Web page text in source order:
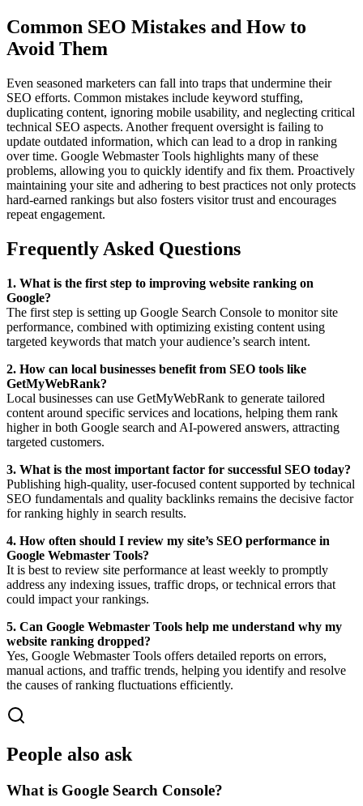
Common SEO Mistakes and How to
Avoid Them
Even seasoned marketers can fall into traps that undermine their
SEO efforts. Common mistakes include keyword stuffing,
duplicating content, ignoring mobile usability, and neglecting critical
technical SEO aspects. Another frequent oversight is failing to
update outdated information, which can lead to a drop in ranking
over time. Google Webmaster Tools highlights many of these
problems, allowing you to quickly identify and fix them. Proactively
maintaining your site and adhering to best practices not only protects
hard-earned rankings but also fosters visitor trust and encourages
repeat engagement.
Frequently Asked Questions
1. What is the first step to improving website ranking on
Google?
The first step is setting up Google Search Console to monitor site
performance, combined with optimizing existing content using
targeted keywords that match your audience’s search intent.
2. How can local businesses benefit from SEO tools like
GetMyWebRank?
Local businesses can use GetMyWebRank to generate tailored
content around specific services and locations, helping them rank
higher in both Google search and AI-powered answers, attracting
targeted customers.
3. What is the most important factor for successful SEO today?
Publishing high-quality, user-focused content supported by technical
SEO fundamentals and quality backlinks remains the decisive factor
for ranking highly in search results.
4. How often should I review my site’s SEO performance in
Google Webmaster Tools?
It is best to review site performance at least weekly to promptly
address any indexing issues, traffic drops, or technical errors that
could impact your rankings.
5. Can Google Webmaster Tools help me understand why my
website ranking dropped?
Yes, Google Webmaster Tools offers detailed reports on errors,
manual actions, and traffic trends, helping you identify and resolve
the causes of ranking fluctuations efficiently.
People also ask
What is Google Search Console?